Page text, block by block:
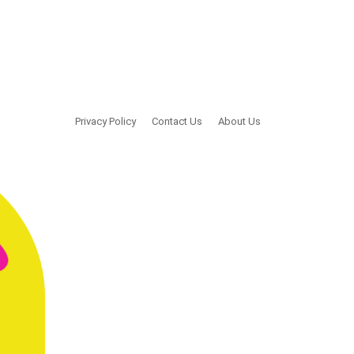
Privacy Policy Contact Us About Us